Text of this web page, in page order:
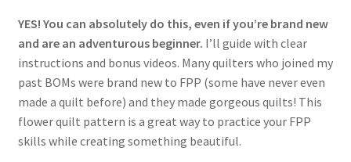
YES! You can absolutely do this, even if you’re brand new
and are an adventurous beginner. I’ll guide with clear
instructions and bonus videos. Many quilters who joined my
past BOMs were brand new to FPP (some have never even
made a quilt before) and they made gorgeous quilts! This
flower quilt pattern is a great way to practice your FPP
skills while creating something beautiful.